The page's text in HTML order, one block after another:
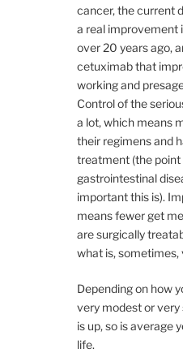
cancer, the current
a real improvement
over 20 years ago,
cetuximab that
working and
Control of the
a lot, which means
their regimens and
treatment (the point
gastrointestinal
important this is).
means fewer get
are surgically
what is, sometimes,
Depending on how
very modest or
is up, so is average
life.